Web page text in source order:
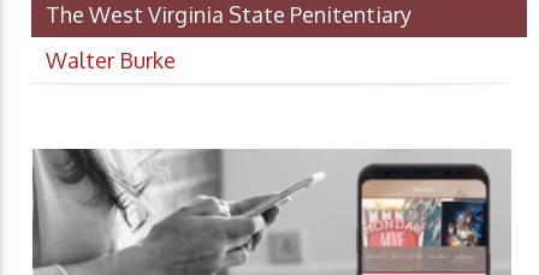
The West Virginia State Penitentiary
Walter Burke